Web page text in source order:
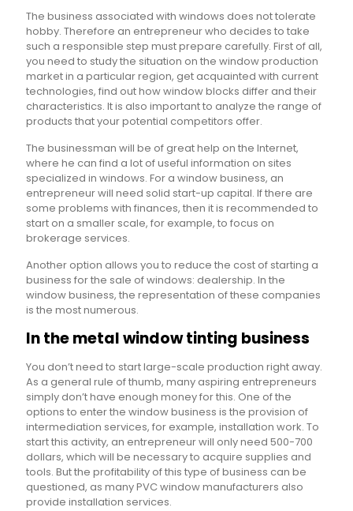
The business associated with windows does not tolerate
hobby. Therefore an entrepreneur who decides to take
such a responsible step must prepare carefully. First of all,
you need to study the situation on the window production
market in a particular region, get acquainted with current
technologies, find out how window blocks differ and their
characteristics. It is also important to analyze the range of
products that your potential competitors offer.
The businessman will be of great help on the Internet,
where he can find a lot of useful information on sites
specialized in windows. For a window business, an
entrepreneur will need solid start-up capital. If there are
some problems with finances, then it is recommended to
start on a smaller scale, for example, to focus on
brokerage services.
Another option allows you to reduce the cost of starting a
business for the sale of windows: dealership. In the
window business, the representation of these companies
is the most numerous.
In the metal window tinting business
You don’t need to start large-scale production right away.
As a general rule of thumb, many aspiring entrepreneurs
simply don’t have enough money for this. One of the
options to enter the window business is the provision of
intermediation services, for example, installation work. To
start this activity, an entrepreneur will only need 500-700
dollars, which will be necessary to acquire supplies and
tools. But the profitability of this type of business can be
questioned, as many PVC window manufacturers also
provide installation services.